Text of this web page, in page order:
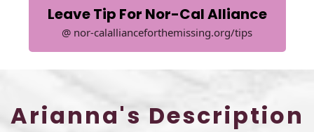
Leave Tip For Nor-Cal Alliance
@ nor-calallianceforthemissing.org/tips
Arianna's Description